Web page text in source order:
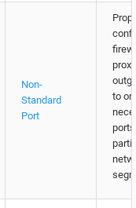
Non-
Standard
Port
to